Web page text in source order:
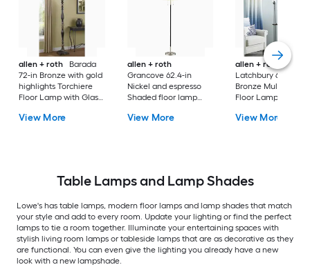
allen + roth
Barada
72-in Bronze with gold
highlights Torchiere
Floor Lamp with Glass
View More
allen + roth
Grancove 62.4-in
Nickel and espresso
Shaded floor lamp
Shade
View More
allen + roth
Latchbury 66.55-in
Bronze Multi-head
Floor Lamp with
View More
Table Lamps and Lamp Shades
Lowe's has table lamps, modern floor lamps and lamp shades that match
your style and add to every room. Update your lighting or find the perfect
lamps to tie a room together. Illuminate your entertaining spaces with
stylish living room lamps or tableside lamps that are as decorative as they
are functional. You can even give the lighting you already have a new
look with a new lampshade.